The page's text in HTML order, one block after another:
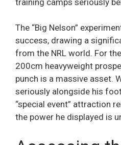
The “Big Nelson”
success, drawing a
from the NRL world. For
200cm heavyweight
punch is a massive asset.
seriously alongside his
“special event” attraction
the power he displayed is